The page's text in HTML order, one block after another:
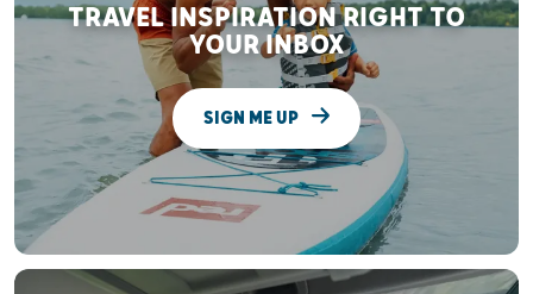
TRAVEL INSPIRATION RIGHT TO
YOUR INBOX
SIGN ME UP